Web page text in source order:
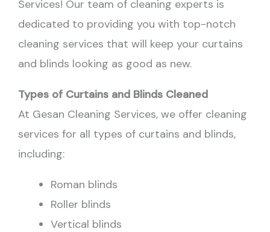
Services! Our team of cleaning experts is
dedicated to providing you with top-notch
cleaning services that will keep your curtains
and blinds looking as good as new.
Types of Curtains and Blinds Cleaned
At Gesan Cleaning Services, we offer cleaning
services for all types of curtains and blinds,
including:
Roman blinds
Roller blinds
Vertical blinds